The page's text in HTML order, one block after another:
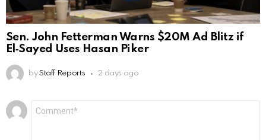
Sen. John Fetterman Warns $20M Ad Blitz if
El‑Sayed Uses Hasan Piker
by Staff Reports 2 days ago
Leave
a